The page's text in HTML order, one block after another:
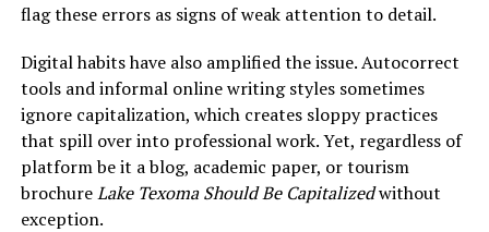
flag these errors as signs of weak attention to detail.
Digital habits have also amplified the issue. Autocorrect
tools and informal online writing styles sometimes
ignore capitalization, which creates sloppy practices
that spill over into professional work. Yet, regardless of
platform be it a blog, academic paper, or tourism
brochureLake Texoma Should Be Capitalizedwithout
exception.